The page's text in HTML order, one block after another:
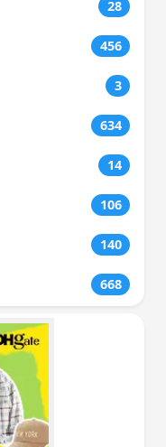
28
456
3
634
14
106
140
668